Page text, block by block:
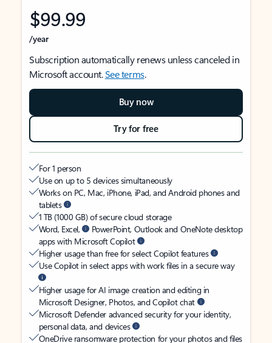
$99.99
/year
Subscription automatically renews unless canceled in
Microsoft account.See terms.
Buy now
Try for free
For 1 person
Use on up to 5 devices simultaneously
Works on PC, Mac, iPhone, iPad, and Android phones and
tablets
1 TB (1000 GB) of secure cloud storage
Word, Excel,
PowerPoint, Outlook and OneNote desktop
apps with Microsoft Copilot
Higher usage than free for select Copilot features
Use Copilot in select apps with work files in a secure way
Higher usage for AI image creation and editing in
Microsoft Designer, Photos, and Copilot chat
Microsoft Defender advanced security for your identity,
personal data, and devices
OneDrive ransomware protection for your photos and files